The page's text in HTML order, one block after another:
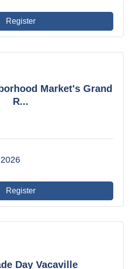
Register
Market's Grand
R...
Register
Day Vacaville